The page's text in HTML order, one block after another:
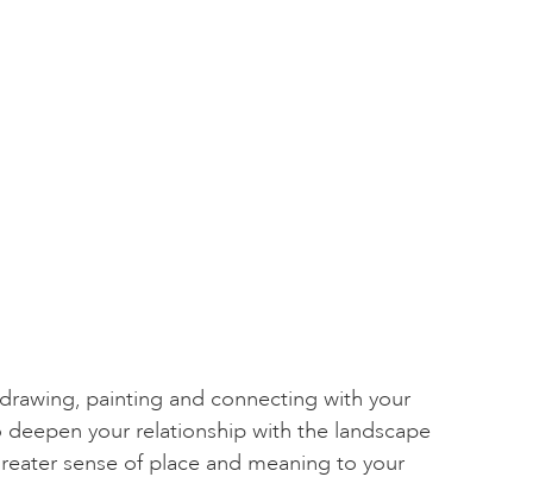
painting and connecting with your
your relationship with the landscape
sense of place and meaning to your